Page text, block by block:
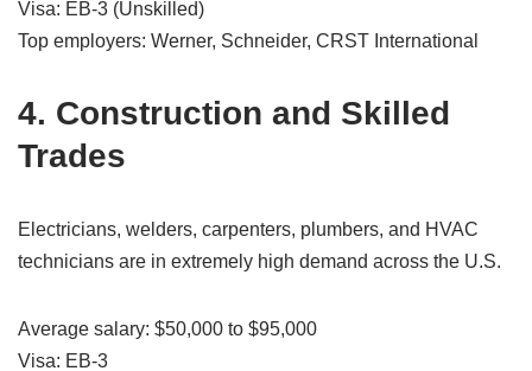
Visa: EB-3 (Unskilled)
Top employers: Werner, Schneider, CRST International
4. Construction and Skilled
Trades
Electricians, welders, carpenters, plumbers, and HVAC
technicians are in extremely high demand across the U.S.
Average salary: $50,000 to $95,000
Visa: EB-3